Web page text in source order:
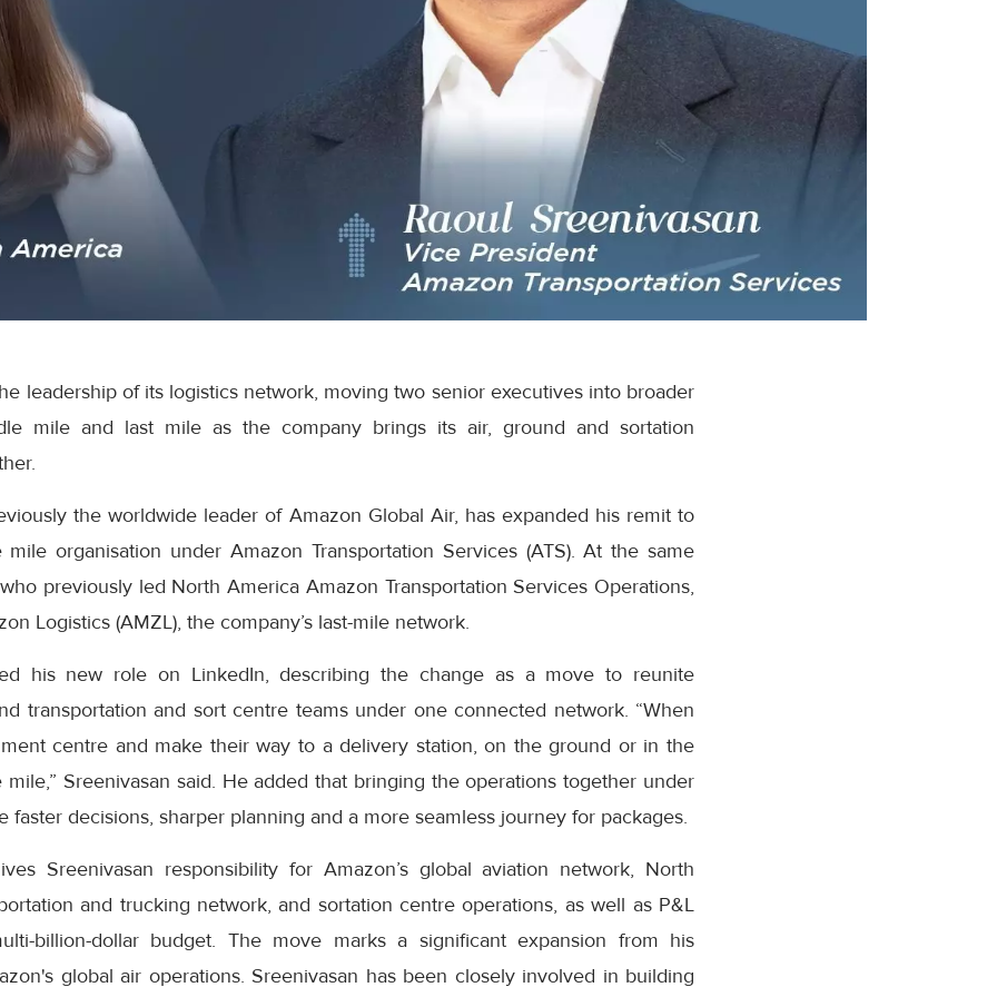
leadership of its logistics network, moving two senior executives into broader
mile and last mile as the company brings its air, ground and sortation
the worldwide leader of Amazon Global Air, has expanded his remit to
mile organisation under Amazon Transportation Services (ATS). At the same
previously led North America Amazon Transportation Services Operations,
Logistics (AMZL), the company’s last-mile network.
his new role on LinkedIn, describing the change as a move to reunite
transportation and sort centre teams under one connected network. “When
centre and make their way to a delivery station, on the ground or in the
mile,” Sreenivasan said. He added that bringing the operations together under
faster decisions, sharper planning and a more seamless journey for packages.
Sreenivasan responsibility for Amazon’s global aviation network, North
and trucking network, and sortation centre operations, as well as P&L
billion-dollar budget. The move marks a significant expansion from his
global air operations. Sreenivasan has been closely involved in building